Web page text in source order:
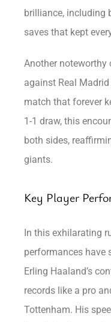
brilliance, including
saves that kept
Another noteworthy
against Real
match that forever
1-1 draw, this
both sides,
giants.
Key Player
In this exhilarating
performances have
Erling Haaland’s
records like a pro
Tottenham. His